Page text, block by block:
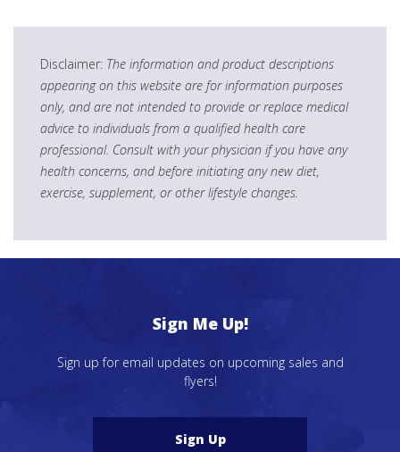
Disclaimer: The information and product descriptions
appearing on this website are for information purposes
only, and are not intended to provide or replace medical
advice to individuals from a qualified health care
professional. Consult with your physician if you have any
health concerns, and before initiating any new diet,
exercise, supplement, or other lifestyle changes.
Sign Me Up!
Sign up for email updates on upcoming sales and
flyers!
Sign Up